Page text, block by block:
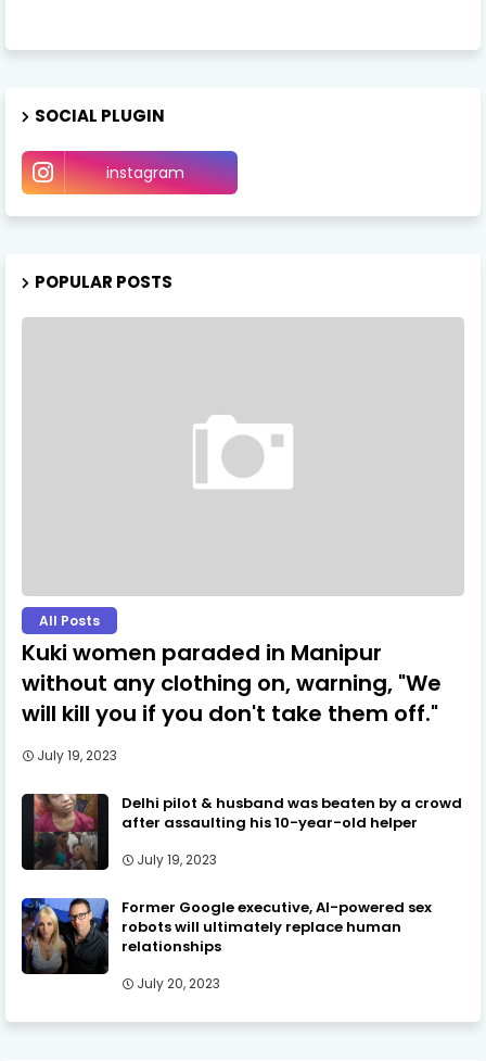
SOCIAL PLUGIN
instagram
POPULAR POSTS
All Posts
Kuki women paraded in Manipur
without any clothing on, warning, "We
will kill you if you don't take them off."
July 19, 2023
Delhi pilot & husband was beaten by a crowd
after assaulting his 10-year-old helper
July 19, 2023
Former Google executive, AI-powered sex
robots will ultimately replace human
relationships
July 20, 2023